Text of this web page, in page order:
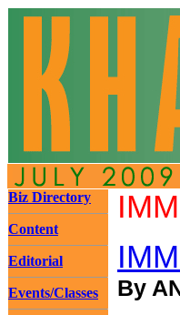
Biz Directory
Content
Editorial
Events/Classes By